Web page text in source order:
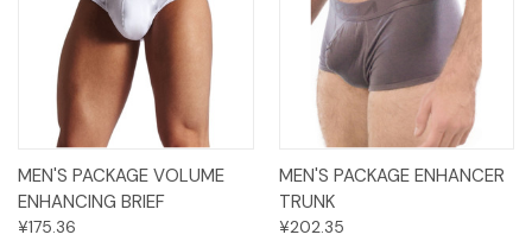
MEN'S PACKAGE VOLUME
ENHANCING BRIEF
¥175.36
MEN'S PACKAGE ENHANCER
TRUNK
¥202.35